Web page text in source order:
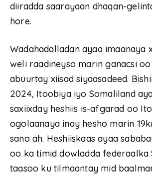
diiradda saarayaan dhaqan-
hore.
Wadahadalladan ayaa imaanaya
weli raadineyso marin ganacsi
abuurtay xiisad siyaasadeed.
2024, Itoobiya iyo Somaliland
saxiixday heshiis is-afgarad oo
ogolaanaya inay hesho marin
sano ah. Heshiiskaas ayaa
oo ka timid dowladda federaalka
taasoo ku tilmaantay mid